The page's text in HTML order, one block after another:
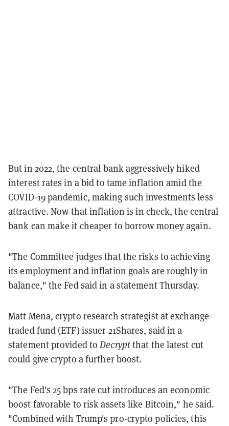
But in 2022, the central bank aggressively hiked
interest rates in a bid to tame inflation amid the
COVID-19 pandemic, making such investments less
attractive. Now that inflation is in check, the central
bank can make it cheaper to borrow money again.
"The Committee judges that the risks to achieving
its employment and inflation goals are roughly in
balance," the Fed said in a statement Thursday.
Matt Mena, crypto research strategist at exchange-
traded fund (ETF) issuer 21Shares, said in a
statement provided toDecryptthat the latest cut
could give crypto a further boost.
"The Fed's 25 bps rate cut introduces an economic
boost favorable to risk assets like Bitcoin," he said.
"Combined with Trump's pro-crypto policies, this